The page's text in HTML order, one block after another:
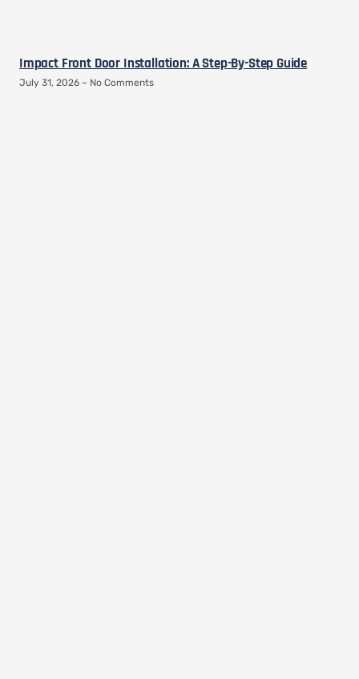
Impact Front Door Installation: A Step-By-Step Guide
July 31, 2026 No Comments